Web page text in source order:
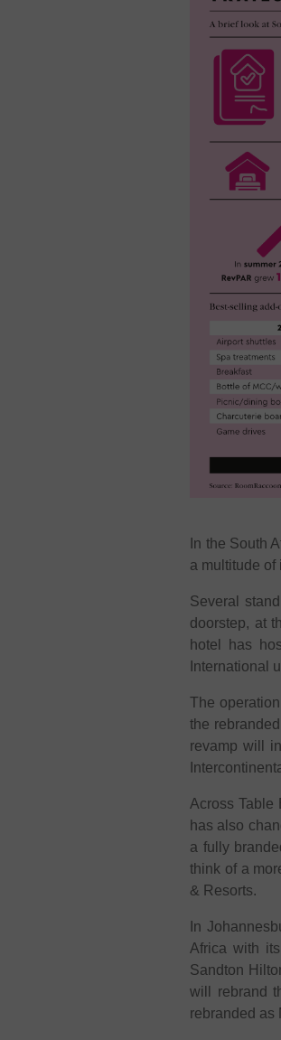
In the South
a multitude
Several
doorstep, at
hotel has
International
The
the
revamp will
Across Table
has also
a fully
think of a
& Resorts.
In
Africa with
Sandton
will rebrand
rebranded as